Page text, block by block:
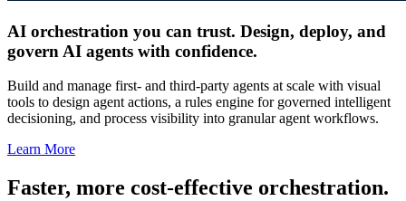
AI orchestration you can trust. Design, deploy, and
govern AI agents with confidence.
Build and manage first- and third-party agents at scale with visual
tools to design agent actions, a rules engine for governed intelligent
decisioning, and process visibility into granular agent workflows.
Learn More
Faster, more cost-effective orchestration.